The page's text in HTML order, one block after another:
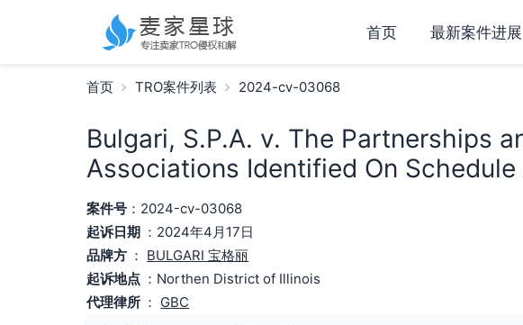
首页 最新案件进展
首页 TRO案件列表 2024-cv-03068
Bulgari, S.P.A. v. The Partnerships
Associations Identified On Schedule
案件号：2024-cv-03068
起诉日期 ：2024年4月17日
品牌方 ： BULGARI 宝格丽
起诉地点 ：Northen District of Illinois
代理律所 ： GBC